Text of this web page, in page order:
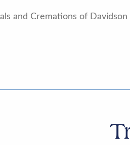
and Cremations of